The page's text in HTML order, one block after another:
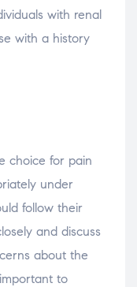
with renal
with a history
choice for pain
under
follow their
and discuss
about the
to